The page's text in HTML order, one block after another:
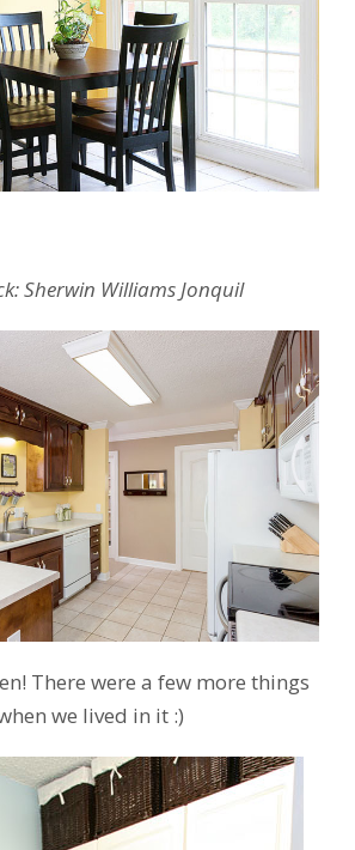
Sherwin Williams Jonquil
There were a few more things
we lived in it :)